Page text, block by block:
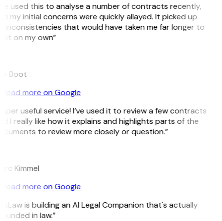
used this to analyse a number of contracts recently,
my initial concerns were quickly allayed. It picked up
inconsistencies that would have taken me far longer to
on my own”
Boot
Read more on Google
useful service! I’ve used it to review a few contracts
I really like how it explains and highlights parts of the
to review more closely or question.”
Kimmel
Read more on Google
is building an AI Legal Companion that's actually
in law.”